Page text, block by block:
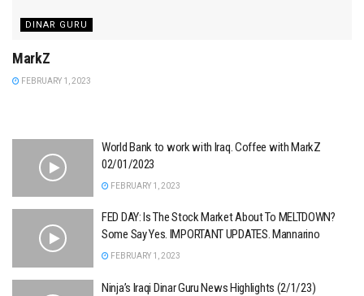
DINAR GURU
MarkZ
FEBRUARY 1, 2023
World Bank to work with Iraq. Coffee with MarkZ
02/01/2023
FEBRUARY 1, 2023
FED DAY: Is The Stock Market About To MELTDOWN?
Some Say Yes. IMPORTANT UPDATES. Mannarino
FEBRUARY 1, 2023
Ninja’s Iraqi Dinar Guru News Highlights (2/1/23)